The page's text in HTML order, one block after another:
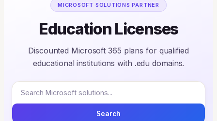
MICROSOFT SOLUTIONS PARTNER
Education Licenses
Discounted Microsoft 365 plans for qualified
educational institutions with .edu domains.
Search